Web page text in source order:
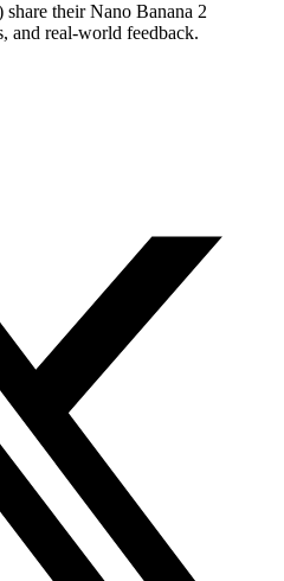
their Nano Banana 2
and real-world feedback.